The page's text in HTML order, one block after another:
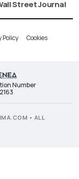
Street Journal
Policy Cookies
Number
• ALL